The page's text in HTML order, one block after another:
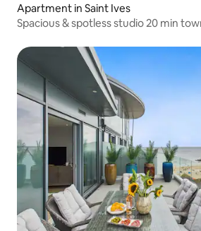
Apartment in Saint Ives
Spacious & spotless studio 20 min